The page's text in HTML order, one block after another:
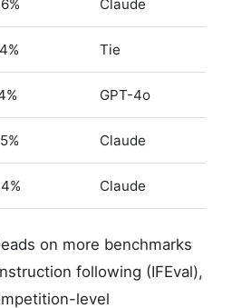
Claude
Tie
GPT-4o
Claude
Claude
on more benchmarks
following (IFEval),
level